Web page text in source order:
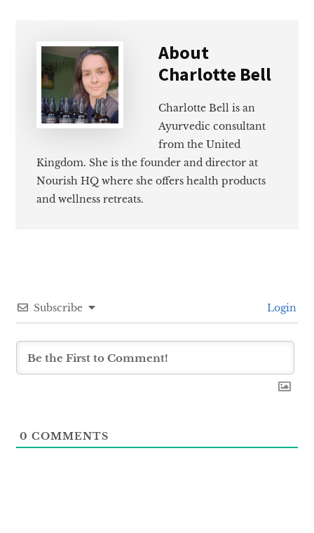
About
Charlotte Bell
Charlotte Bell is an
Ayurvedic consultant
from the United
Kingdom. She is the founder and director at
Nourish HQ where she offers health products
and wellness retreats.
Subscribe Login
0 COMMENTS